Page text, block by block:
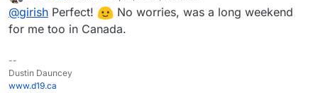
Offline
@girish Perfect!
No worries, was a long weekend
for me too in Canada.
--
Dustin Dauncey
www.d19.ca